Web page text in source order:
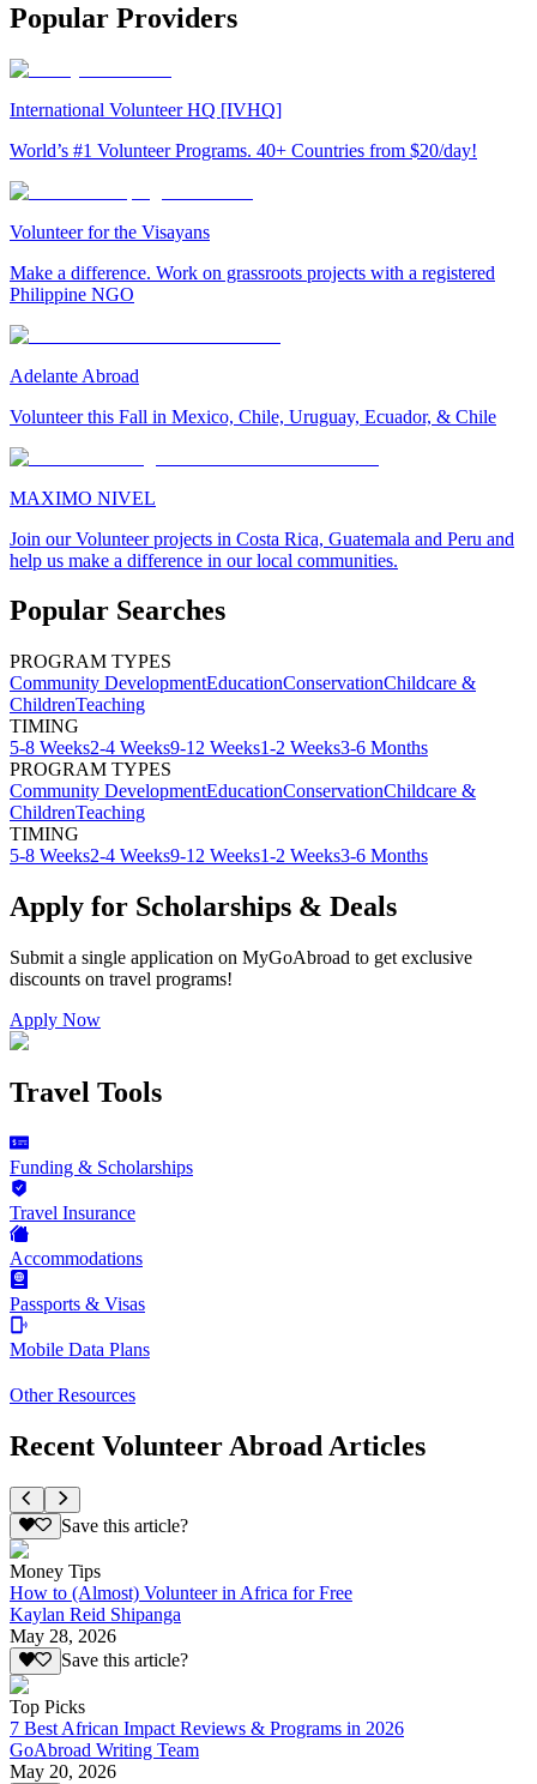
Popular Providers
International Volunteer HQ [IVHQ]
World’s #1 Volunteer Programs. 40+ Countries from $20/day!
Volunteer for the Visayans
Make a difference. Work on grassroots projects with a registered
Philippine NGO
Adelante Abroad
Volunteer this Fall in Mexico, Chile, Uruguay, Ecuador, & Chile
MAXIMO NIVEL
Join our Volunteer projects in Costa Rica, Guatemala and Peru and
help us make a difference in our local communities.
Popular Searches
PROGRAM TYPES
Community DevelopmentEducationConservationChildcare &
ChildrenTeaching
TIMING
5-8 Weeks2-4 Weeks9-12 Weeks1-2 Weeks3-6 Months
PROGRAM TYPES
Community DevelopmentEducationConservationChildcare &
ChildrenTeaching
TIMING
5-8 Weeks2-4 Weeks9-12 Weeks1-2 Weeks3-6 Months
Apply for Scholarships & Deals
Submit a single application on MyGoAbroad to get exclusive
discounts on travel programs!
Apply Now
Travel Tools
Funding & Scholarships
Travel Insurance
Accommodations
Passports & Visas
Mobile Data Plans
Other Resources
Recent Volunteer Abroad Articles
Save this article?
Money Tips
How to (Almost) Volunteer in Africa for Free
Kaylan Reid Shipanga
May 28, 2026
Save this article?
Top Picks
7 Best African Impact Reviews & Programs in 2026
GoAbroad Writing Team
May 20, 2026